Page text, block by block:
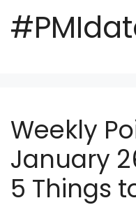
Weekly
January
5 Things